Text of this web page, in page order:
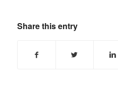
Share this entry